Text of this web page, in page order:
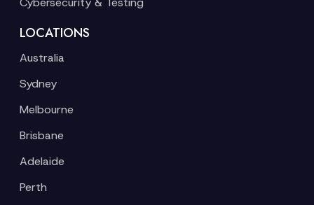
LOCATIONS
Australia
Sydney
Melbourne
Brisbane
Adelaide
Perth